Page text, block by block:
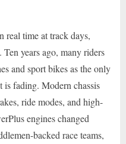
real time at track days,
Ten years ago, many riders
and sport bikes as the only
is fading. Modern chassis
ride modes, and high-
engines changed
backed race teams,